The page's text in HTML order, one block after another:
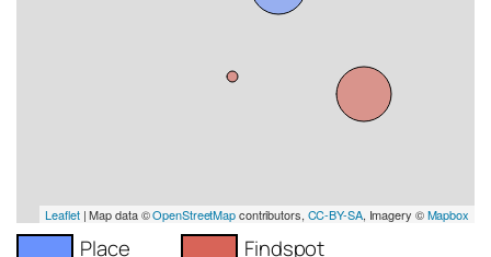
Leaflet| Map data ©OpenStreetMapcontributors, CC-BY-SA, Imagery ©Mapbox
Place Findspot